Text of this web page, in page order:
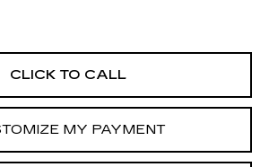
CLICK TO CALL
MY PAYMENT